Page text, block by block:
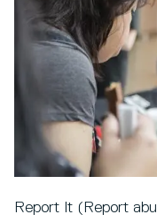
Report It (Report